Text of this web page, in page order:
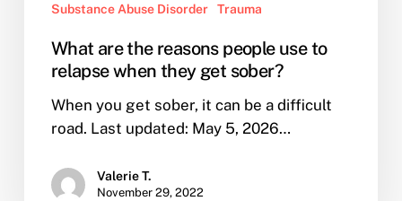
Substance Abuse Disorder Trauma
What are the reasons people use to
relapse when they get sober?
When you get sober, it can be a difficult
road. Last updated: May 5, 2026…
Valerie T.
November 29, 2022